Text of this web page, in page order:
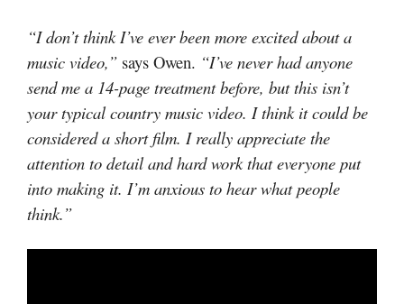
“I don’t think I’ve ever been more excited about a
music video,” says Owen. “I’ve never had anyone
send me a 14-page treatment before, but this isn’t
your typical country music video. I think it could be
considered a short film. I really appreciate the
attention to detail and hard work that everyone put
into making it. I’m anxious to hear what people
think.”